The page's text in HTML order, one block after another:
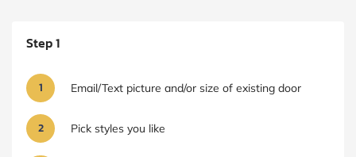
Step 1
1 Email/Text picture and/or size of existing door
2 Pick styles you like